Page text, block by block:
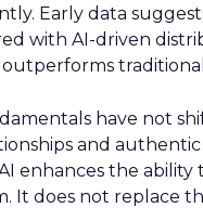
Early data
with AI-driven
have not
and
enhances the ability
It does not replace